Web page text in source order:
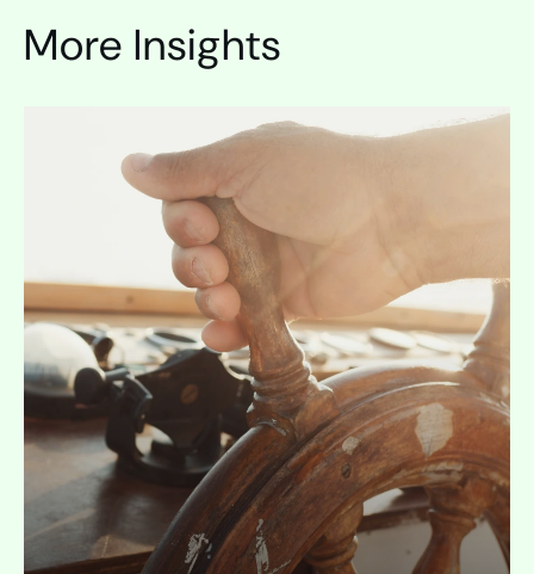
More Insights